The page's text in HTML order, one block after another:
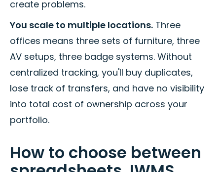
create problems.
You scale to multiple locations. Three
offices means three sets of furniture, three
AV setups, three badge systems. Without
centralized tracking, you'll buy duplicates,
lose track of transfers, and have no visibility
into total cost of ownership across your
portfolio.
How to choose between